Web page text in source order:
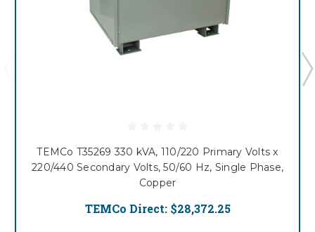
TEMCo T35269 330 kVA, 110/220 Primary Volts x
220/440 Secondary Volts, 50/60 Hz, Single Phase,
Copper
TEMCo Direct: $28,372.25